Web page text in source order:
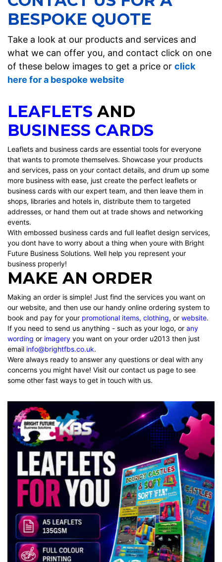
BESPOKE QUOTE
Take a look at our products and services and
what we can offer you, and contact click on one
of these below images to get a price or click
here for a bespoke website
LEAFLETS AND
BUSINESS CARDS
Leaflets and business cards are essential tools for everyone
that wants to promote themselves. Showcase your products
and services, pass on your contact details, and drum up some
more business with ease, just create the perfect leaflets or
business cards with our expert team, and then leave them in
shops, libraries and hotels in, distribute them to targeted
addresses, or hand them out at trade shows and networking
events.
With embossed business cards and full leaflet design services,
you dont have to worry about a thing when youre with Bright
Future Business Solutions. Well help you represent your
business properly!
MAKE AN ORDER
Making an order is simple! Just find the services you want on
our website, and then use our handy online ordering system to
book and pay for your promotional items, clothing, or website.
If you need to send us anything - such as your logo, or any
wording or imagery you want on your order u2013 then just
email info@brightfbs.co.uk.
Were always ready to answer any questions or deal with any
concerns you might have! Visit our contact us page to see
some other fast ways to get in touch with us.